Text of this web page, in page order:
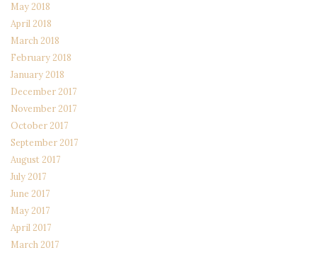
May 2018
April 2018
March 2018
February 2018
January 2018
December 2017
November 2017
October 2017
September 2017
August 2017
July 2017
June 2017
May 2017
April 2017
March 2017